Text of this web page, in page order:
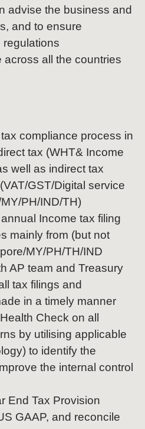
advise the business and
and to ensure
regulations
all the countries
compliance process in
tax (WHT& Income
well as indirect tax
GST/Digital service
PH/IND/TH)
Income tax filing
mainly from (but not
MY/PH/TH/IND
AP team and Treasury
tax filings and
in a timely manner
Check on all
by utilising applicable
to identify the
the internal control
End Tax Provision
GAAP, and reconcile